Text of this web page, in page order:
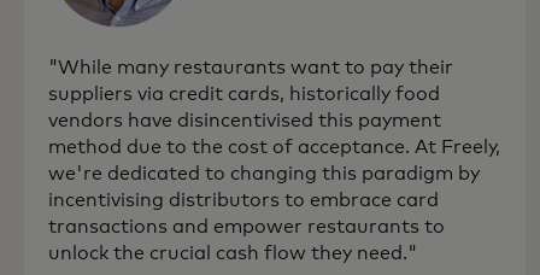
"While many restaurants want to pay their
suppliers via credit cards, historically food
vendors have disincentivised this payment
method due to the cost of acceptance. At Freely,
we're dedicated to changing this paradigm by
incentivising distributors to embrace card
transactions and empower restaurants to
unlock the crucial cash flow they need."